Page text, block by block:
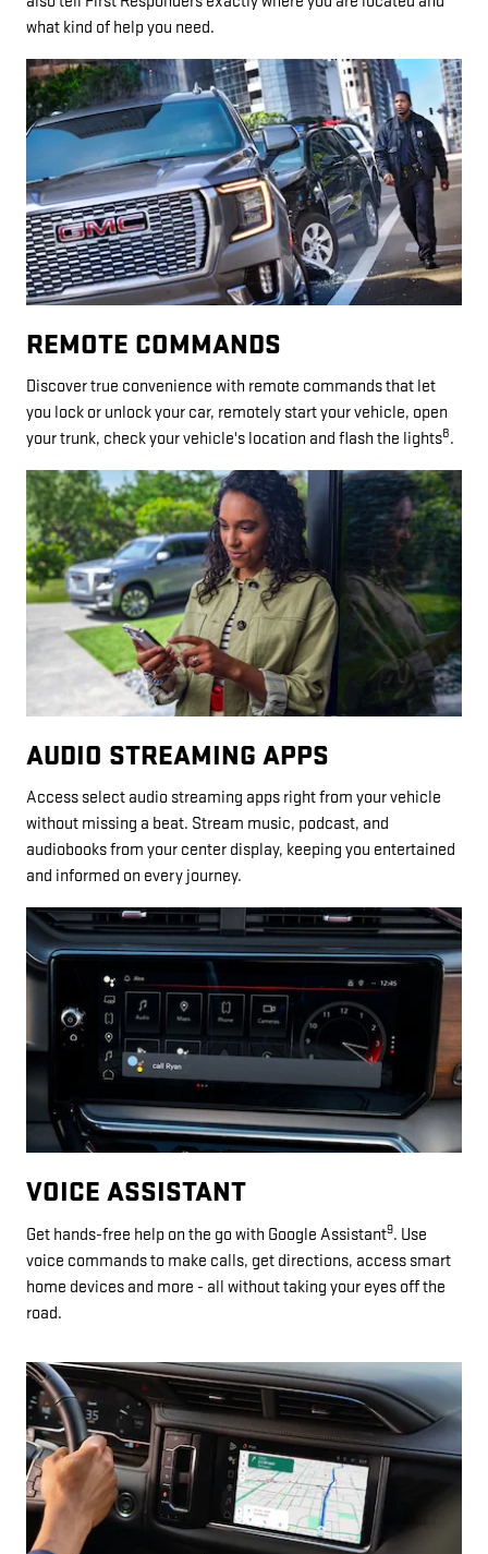
what kind of help you need.
REMOTE COMMANDS
Discover true convenience with remote commands that let
you lock or unlock your car, remotely start your vehicle, open
your trunk, check your vehicle's location and flash the lights8.
AUDIO STREAMING APPS
Access select audio streaming apps right from your vehicle
without missing a beat. Stream music, podcast, and
audiobooks from your center display, keeping you entertained
and informed on every journey.
VOICE ASSISTANT
Get hands-free help on the go with Google Assistant9. Use
voice commands to make calls, get directions, access smart
home devices and more - all without taking your eyes off the
road.